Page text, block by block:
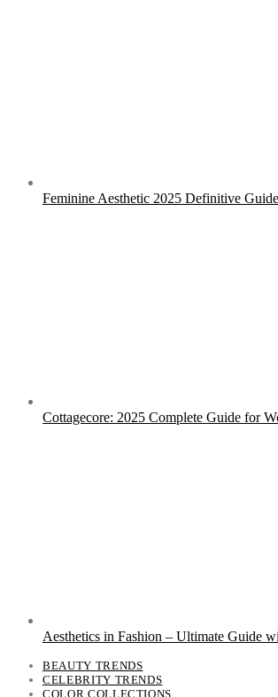
Feminine Aesthetic 2025 Definitive Guide
Cottagecore: 2025 Complete Guide for
Aesthetics in Fashion – Ultimate Guide
BEAUTY TRENDS
CELEBRITY TRENDS
COLOR COLLECTIONS